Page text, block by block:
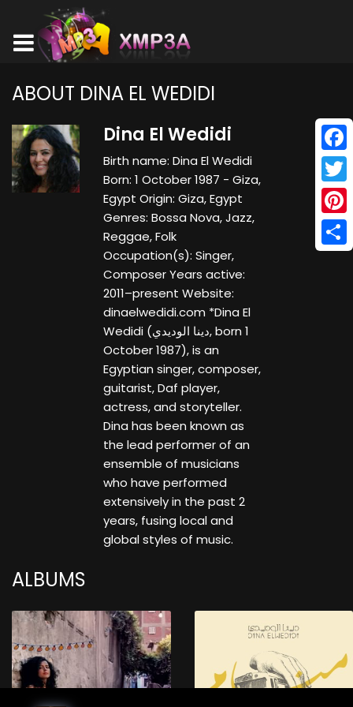
ABOUT DINA EL WEDIDI
Dina El Wedidi
Birth name: Dina El Wedidi
Born: 1 October 1987 - Giza,
Egypt Origin: Giza, Egypt
Genres: Bossa Nova, Jazz,
Reggae, Folk
Occupation(s): Singer,
Composer Years active:
2011–present Website:
dinaelwedidi.com *Dina El
Wedidi (دينا الوديدي‎‎, born 1
October 1987), is an
Egyptian singer, composer,
guitarist, Daf player,
actress, and storyteller.
Dina has been known as
the lead performer of an
ensemble of musicians
who have performed
extensively in the past 2
years, fusing local and
global styles of music.
ALBUMS